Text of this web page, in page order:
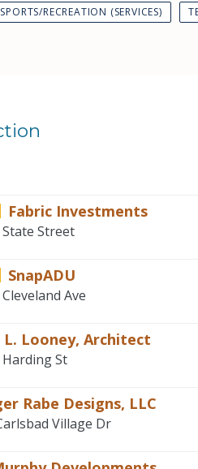
SPORTS/RECREATION (SERVICES)
Fabric Investments
State Street
SnapADU
Ave
L. Looney, Architect
Harding St
Rabe Designs, LLC
Village Dr